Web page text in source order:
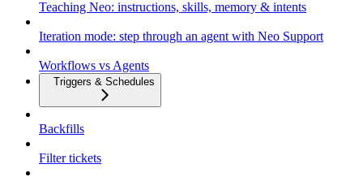
Teaching Neo: instructions, skills, memory & intents
Iteration mode: step through an agent with Neo Support
Workflows vs Agents
Triggers & Schedules
Backfills
Filter tickets